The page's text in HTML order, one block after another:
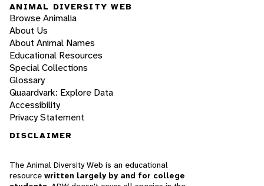
ANIMAL DIVERSITY WEB
Browse Animalia
About Us
About Animal Names
Educational Resources
Special Collections
Glossary
Quaardvark: Explore Data
Accessibility
Privacy Statement
DISCLAIMER
The Animal Diversity Web is an educational
resource written largely by and for college